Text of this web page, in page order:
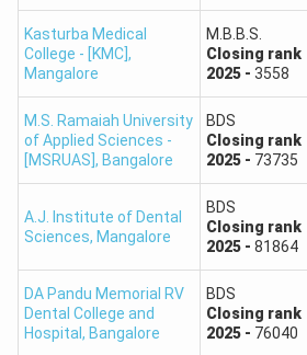
1,50,000
2,00,000
2,50,000
4,00,000
5,00,000
7,50,000
Kasturba Medical
College - [KMC],
Mangalore
M.B.B.S.
Closing rank
2025- 3558
M.S. Ramaiah University
of Applied Sciences -
[MSRUAS], Bangalore
BDS
Closing rank
2025- 73735
A.J. Institute of Dental
Sciences, Mangalore
BDS
Closing rank
2025- 81864
DA Pandu Memorial RV
Dental College and
Hospital, Bangalore
BDS
Closing rank
2025- 76040